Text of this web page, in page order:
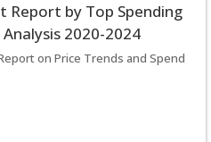
Report by Top Spending
2020-2024
on Price Trends and Spend